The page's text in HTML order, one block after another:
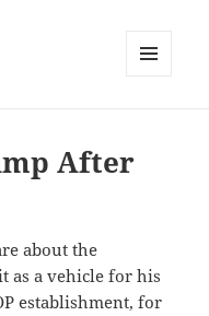
After
about the
as a vehicle for his
establishment, for